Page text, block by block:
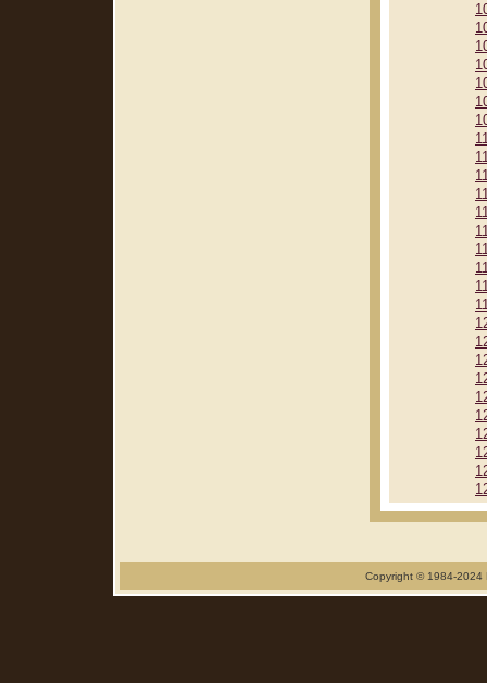
Copyright © 1984-2024